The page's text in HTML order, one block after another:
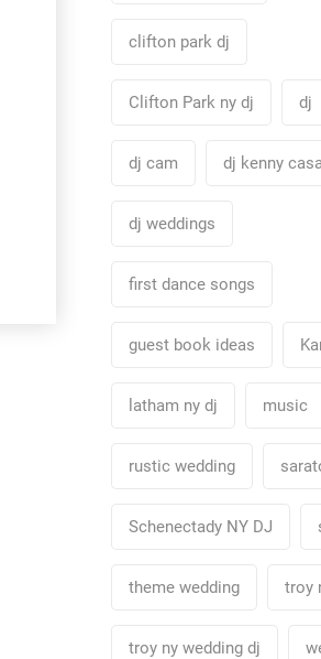
clifton park dj
Clifton Park ny dj dj
dj cam dj kenny
dj weddings
first dance songs
guest book ideas
latham ny dj music
rustic wedding
Schenectady NY DJ
theme wedding troy
troy ny wedding dj